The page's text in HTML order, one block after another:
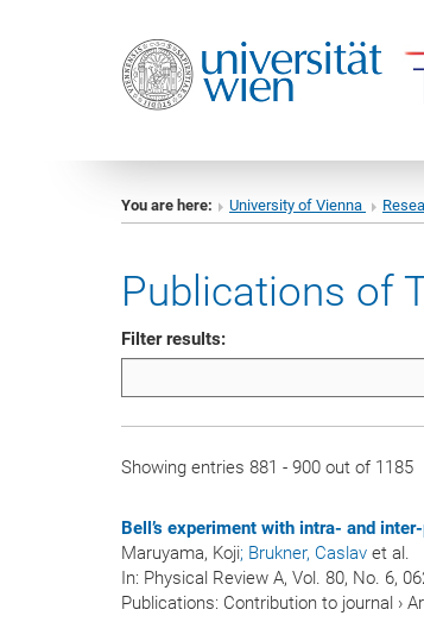
You are here: University of Vienna
Publications of
Filter results:
Showing entries 881 - 900 out of 1185
Bell’s experiment with intra- and
Maruyama, Koji; Brukner, Caslav et al.
In: Physical Review A, Vol. 80, No. 6,
Publications: Contribution to journal ›